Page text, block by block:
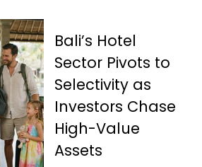
Bali’s Hotel
Sector Pivots to
Selectivity as
Investors Chase
High-Value
Assets